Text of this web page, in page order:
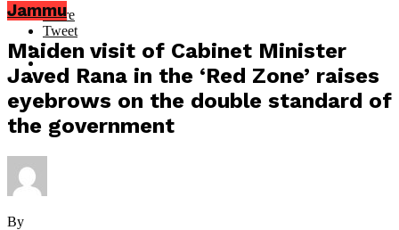
Share
Tweet
Jammu
Maiden visit of Cabinet Minister
Javed Rana in the ‘Red Zone’ raises
eyebrows on the double standard of
the government
By